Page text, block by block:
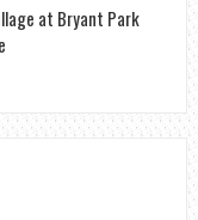
at Bryant Park